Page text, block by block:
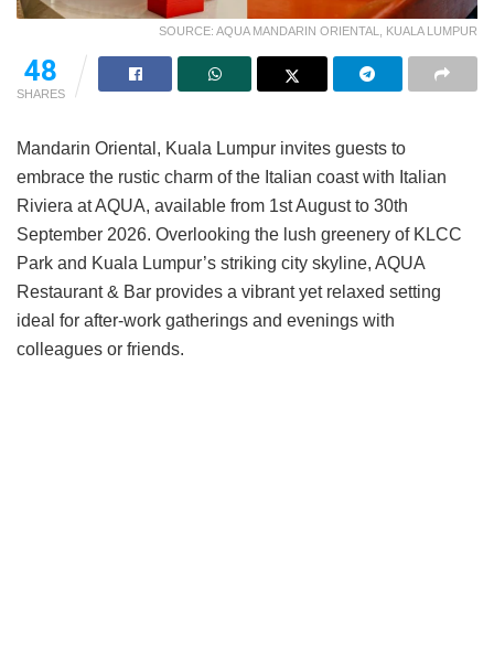
SOURCE: AQUA MANDARIN ORIENTAL, KUALA LUMPUR
48
SHARES
Mandarin Oriental, Kuala Lumpur invites guests to
embrace the rustic charm of the Italian coast with Italian
Riviera at AQUA, available from 1st August to 30th
September 2026. Overlooking the lush greenery of KLCC
Park and Kuala Lumpur’s striking city skyline, AQUA
Restaurant & Bar provides a vibrant yet relaxed setting
ideal for after-work gatherings and evenings with
colleagues or friends.